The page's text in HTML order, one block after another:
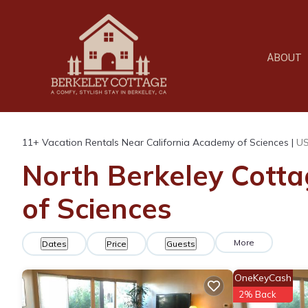
ABOUT
11+ Vacation Rentals Near California Academy of Sciences |
North Berkeley
of Sciences
Dates Price Guests More
OneKeyCash
2% Back